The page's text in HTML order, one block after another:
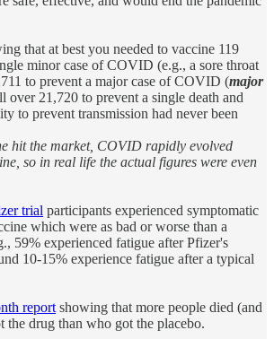
that at best you needed to vaccine 119
minor case of COVID (e.g., a sore throat
to prevent a major case of COVID (major
over 21,720 to prevent a single death and
to prevent transmission had never been
hit the market, COVID rapidly evolved
so in real life the actual figures were even
trial participants experienced symptomatic
which were as bad or worse than a
59% experienced fatigue after Pfizer's
10-15% experience fatigue after a typical
report showing that more people died (and
the drug than who got the placebo.